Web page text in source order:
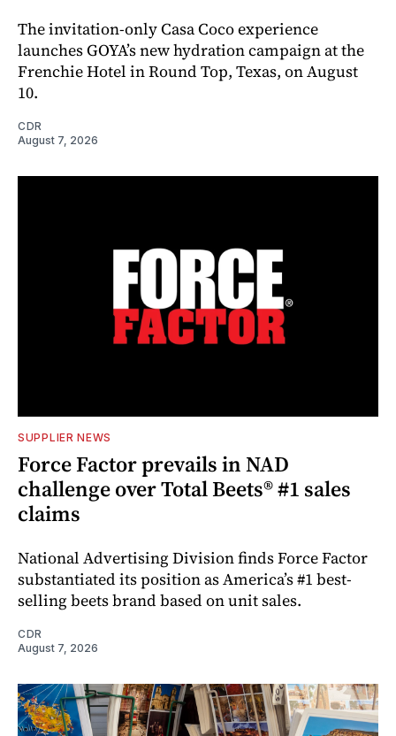
The invitation-only Casa Coco experience
launches GOYA’s new hydration campaign at the
Frenchie Hotel in Round Top, Texas, on August
10.
CDR
August 7, 2026
SUPPLIER NEWS
Force Factor prevails in NAD
challenge over Total Beets® #1 sales
claims
National Advertising Division finds Force Factor
substantiated its position as America’s #1 best-
selling beets brand based on unit sales.
CDR
August 7, 2026